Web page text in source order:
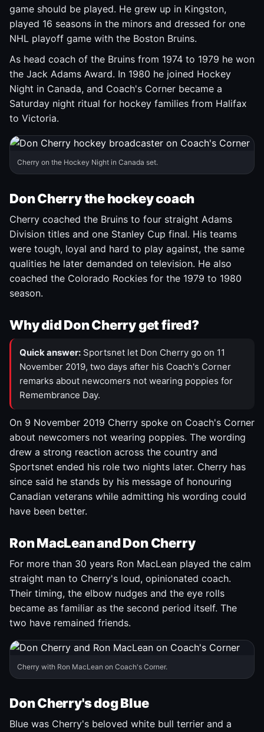
game should be played. He grew up in Kingston,
played 16 seasons in the minors and dressed for one
NHL playoff game with the Boston Bruins.
As head coach of the Bruins from 1974 to 1979 he won
the Jack Adams Award. In 1980 he joined Hockey
Night in Canada, and Coach's Corner became a
Saturday night ritual for hockey families from Halifax
to Victoria.
Cherry on the Hockey Night in Canada set.
Don Cherry the hockey coach
Cherry coached the Bruins to four straight Adams
Division titles and one Stanley Cup final. His teams
were tough, loyal and hard to play against, the same
qualities he later demanded on television. He also
coached the Colorado Rockies for the 1979 to 1980
season.
Why did Don Cherry get fired?
Quick answer: Sportsnet let Don Cherry go on 11
November 2019, two days after his Coach's Corner
remarks about newcomers not wearing poppies for
Remembrance Day.
On 9 November 2019 Cherry spoke on Coach's Corner
about newcomers not wearing poppies. The wording
drew a strong reaction across the country and
Sportsnet ended his role two nights later. Cherry has
since said he stands by his message of honouring
Canadian veterans while admitting his wording could
have been better.
Ron MacLean and Don Cherry
For more than 30 years Ron MacLean played the calm
straight man to Cherry's loud, opinionated coach.
Their timing, the elbow nudges and the eye rolls
became as familiar as the second period itself. The
two have remained friends.
Cherry with Ron MacLean on Coach's Corner.
Don Cherry's dog Blue
Blue was Cherry's beloved white bull terrier and a